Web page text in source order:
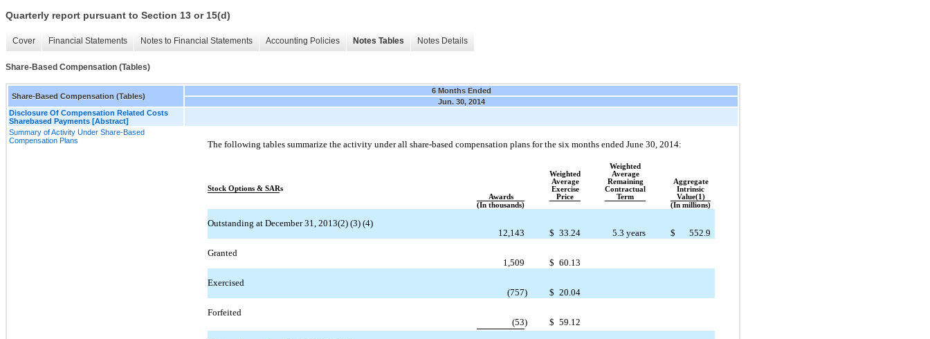
Quarterly report pursuant to Section 13 or 15(d)
Cover Financial Statements Notes to Financial Statements Accounting Policies Notes Tables Notes Details
Share-Based Compensation (Tables)
Share-Based Compensation (Tables)
6 Months Ended
Jun. 30, 2014
Disclosure Of Compensation Related Costs
Sharebased Payments [Abstract]
Summary of Activity Under Share-Based
Compensation Plans
The following tables summarize the activity under all share-based compensation plans for the six months ended June 30, 2014:
Stock Options & SARs
Awards
Weighted
Average
Exercise
Price
Weighted
Average
Remaining
Contractual
Term
Aggregate
Intrinsic
Value(1)
(In thousands)
(In millions)
Outstanding at December 31, 2013(2) (3) (4)
12,143
$ 33.24 5.3 years $
552.9
Granted
1,509
$ 60.13
Exercised
(757) $ 20.04
Forfeited
(53) $ 59.12